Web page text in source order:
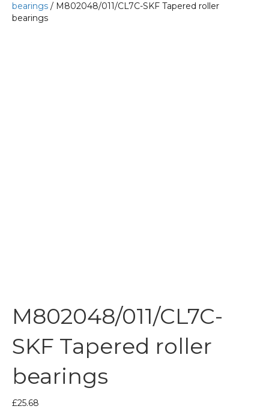
bearings / M802048/011/CL7C-SKF Tapered roller
bearings
M802048/011/CL7C-
SKF Tapered roller
bearings
£25.68